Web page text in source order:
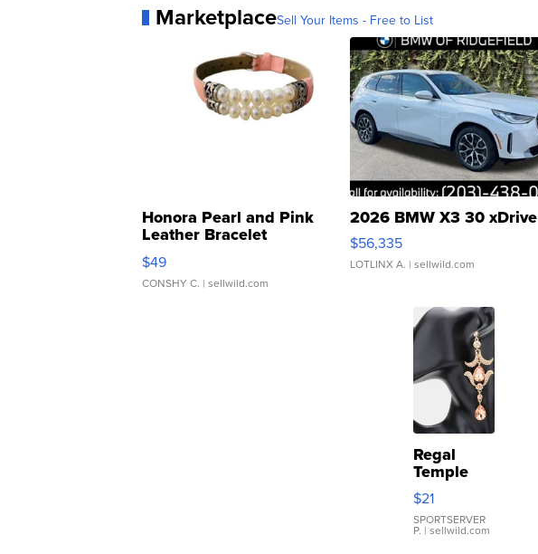
MarketplaceSell Your Items - Free to List
Honora Pearl and Pink
Leather Bracelet
Adjustable Buckle Clo...
$49
CONSHY C. | sellwild.com
2026 BMW X3 30 xDrive
$56,335
LOTLINX A. | sellwild.com
Regal
Temple
Droplet
Earrings
$21
SPORTSERVER
P. | sellwild.com